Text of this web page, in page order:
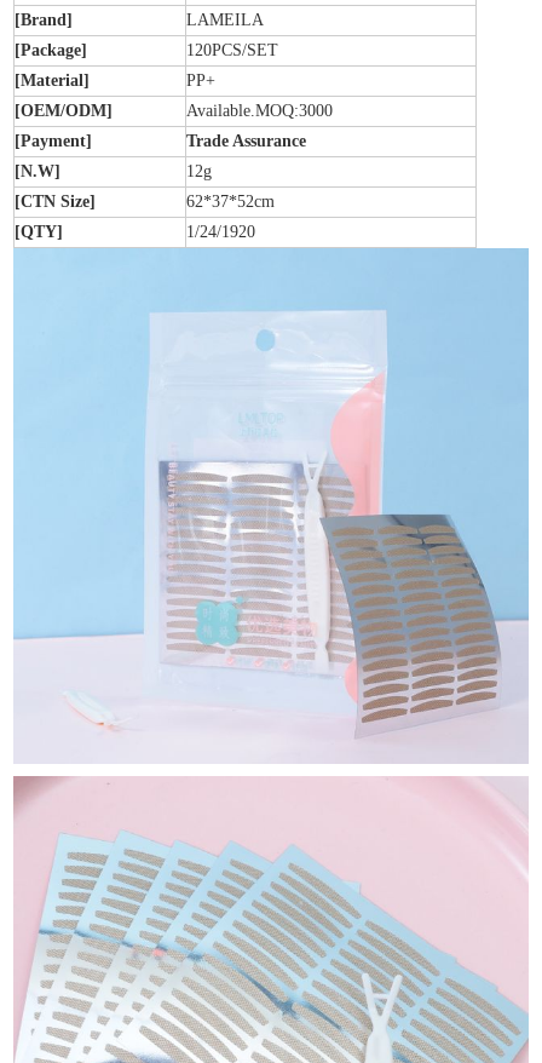
[Brand]
LAMEILA
[Package]
120PCS/SET
[Material]
PP+
[OEM/ODM]
Available.MOQ:3000
[Payment]
Trade Assurance
[N.W]
12g
[CTN Size]
62*37*52cm
[QTY]
1/24/1920